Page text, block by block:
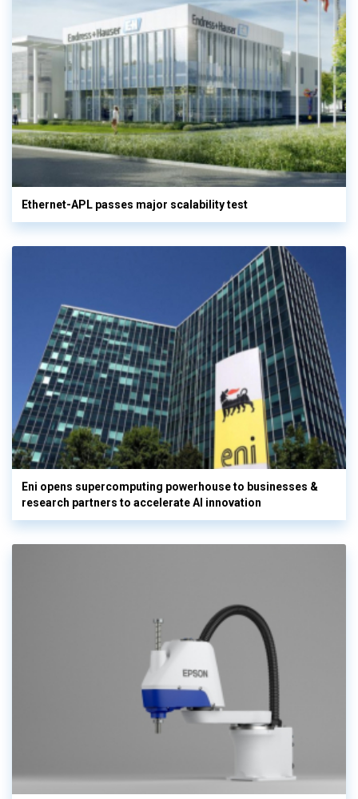
Ethernet-APL passes major scalability test
Eni opens supercomputing powerhouse to businesses &
research partners to accelerate AI innovation